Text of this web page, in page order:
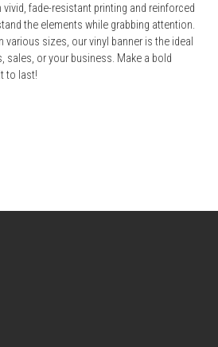
fade-resistant printing and reinforced
the elements while grabbing attention.
various sizes, our vinyl banner is the ideal
sales, or your business. Make a bold
to last!